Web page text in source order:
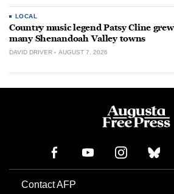
LOCAL
Country music legend Patsy Cline
many Shenandoah Valley towns
DAVID DRIVER AUGUST 7, 2026
Contact AFP